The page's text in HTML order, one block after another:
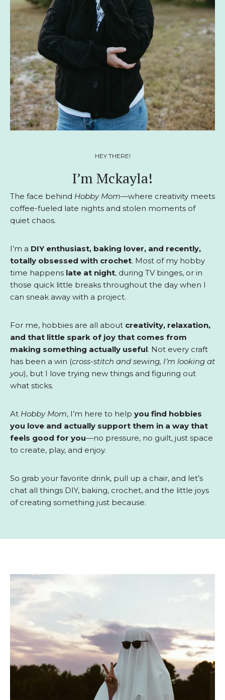
HEY THERE!
I’m Mckayla!
The face behind Hobby Mom—where creativity meets
coffee-fueled late nights and stolen moments of
quiet chaos.
I’m a DIY enthusiast, baking lover, and recently,
totally obsessed with crochet. Most of my hobby
time happens late at night, during TV binges, or in
those quick little breaks throughout the day when I
can sneak away with a project.
For me, hobbies are all about creativity, relaxation,
and that little spark of joy that comes from
making something actually useful. Not every craft
has been a win (cross-stitch and sewing, I’m looking at
you), but I love trying new things and figuring out
what sticks.
At Hobby Mom, I’m here to help you find hobbies
you love and actually support them in a way that
feels good for you—no pressure, no guilt, just space
to create, play, and enjoy.
So grab your favorite drink, pull up a chair, and let’s
chat all things DIY, baking, crochet, and the little joys
of creating something just because.